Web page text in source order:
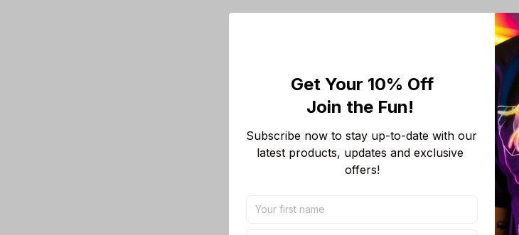
Get Your 10% Off
Join the Fun!
Subscribe now to stay up-to-date with our
latest products, updates and exclusive
offers!